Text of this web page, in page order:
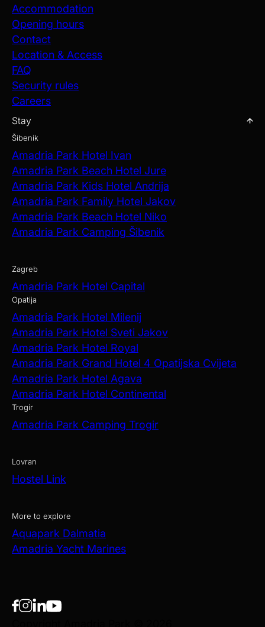
Accommodation
Opening hours
Contact
Location & Access
FAQ
Security rules
Careers
Stay
Šibenik
Amadria Park Hotel Ivan
Amadria Park Beach Hotel Jure
Amadria Park Kids Hotel Andrija
Amadria Park Family Hotel Jakov
Amadria Park Beach Hotel Niko
Amadria Park Camping Šibenik
Zagreb
Amadria Park Hotel Capital
Opatija
Amadria Park Hotel Milenij
Amadria Park Hotel Sveti Jakov
Amadria Park Hotel Royal
Amadria Park Grand Hotel 4 Opatijska Cvijeta
Amadria Park Hotel Agava
Amadria Park Hotel Continental
Trogir
Amadria Park Camping Trogir
Lovran
Hostel Link
More to explore
Aquapark Dalmatia
Amadria Yacht Marines